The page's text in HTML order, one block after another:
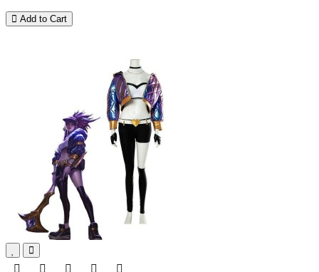
Add to Cart